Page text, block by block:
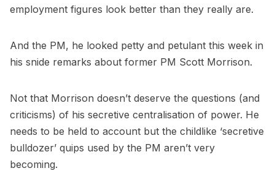
employment figures look better than they really are.
And the PM, he looked petty and petulant this week in
his snide remarks about former PM Scott Morrison.
Not that Morrison doesn’t deserve the questions (and
criticisms) of his secretive centralisation of power. He
needs to be held to account but the childlike ‘secretive
bulldozer’ quips used by the PM aren’t very
becoming.